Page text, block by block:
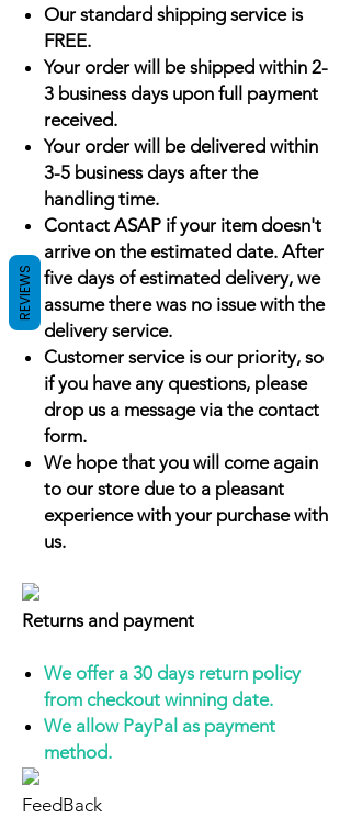
Our standard shipping service is
FREE.
Your order will be shipped within 2-
3 business days upon full payment
received.
Your order will be delivered within
3-5 business days after the
handling time.
Contact ASAP if your item doesn't
arrive on the estimated date. After
five days of estimated delivery, we
assume there was no issue with the
delivery service.
Customer service is our priority, so
if you have any questions, please
drop us a message via the contact
form.
We hope that you will come again
to our store due to a pleasant
experience with your purchase with
us.
Returns and payment
We offer a 30 days return policy
from checkout winning date.
We allow PayPal as payment
method.
FeedBack
REVIEWS